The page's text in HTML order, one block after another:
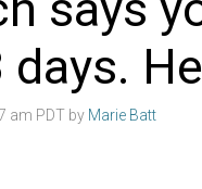
am PDT by Marie Batt